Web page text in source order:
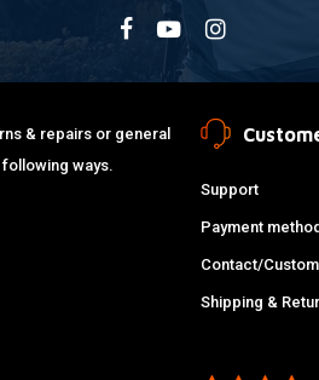
& repairs or general
ways.
Support
Payment
Contact/
Shipping &